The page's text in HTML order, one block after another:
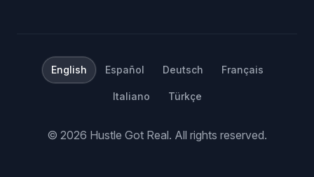
English Español Deutsch Français
Italiano Türkçe
© 2026 Hustle Got Real. All rights reserved.